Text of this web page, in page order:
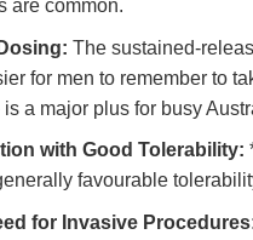
are common.
The sustained-
for men to remember to
a major plus for busy
with Good Tolerability:
favourable
for Invasive